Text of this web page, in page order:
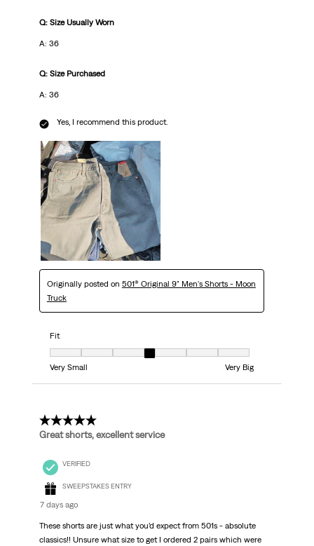
Q: Size Usually Worn
A: 36
Q: Size Purchased
A: 36
Yes, I recommend this product.
Originally posted on 501® Original 9" Men's Shorts - Moon
Truck
Fit
Fit, 4 out of 7, where 1 equals to Very Small and 7 equals to Very Big
Very Small
Very Big
5 out of 5 stars.
Great shorts, excellent service
VERIFIED
SWEEPSTAKES ENTRY
7 days ago
These shorts are just what you’d expect from 501s - absolute
classics!! Unsure what size to get I ordered 2 pairs which were